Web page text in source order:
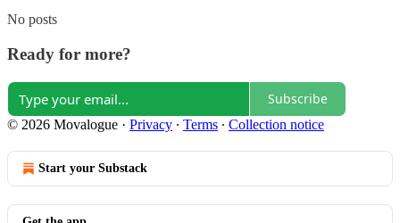
No posts
Ready for more?
Subscribe
© 2026 Movalogue · Privacy ∙ Terms ∙ Collection notice
Start your Substack